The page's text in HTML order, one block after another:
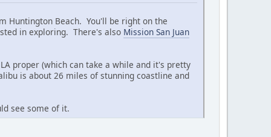
Huntington Beach. You'll be right on the
in exploring. There's also Mission San Juan
proper (which can take a while and it's pretty
is about 26 miles of stunning coastline and
see some of it.